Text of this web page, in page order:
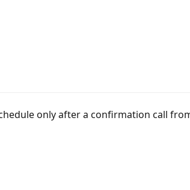
only after a confirmation call